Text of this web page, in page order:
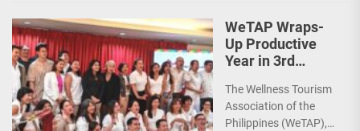
WeTAP Wraps-
Up Productive
Year in 3rd
Sights for 2026
The Wellness Tourism
Association of the
Philippines (WeTAP),